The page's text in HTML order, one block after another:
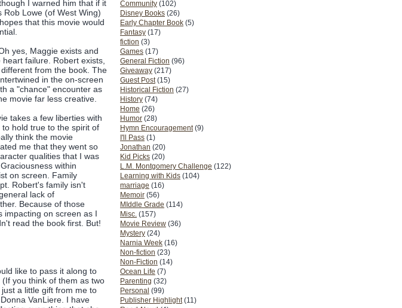
Community (102)
Disney Books (26)
Early Chapter Book (5)
Fantasy (17)
fiction (3)
Games (17)
General Fiction (96)
Giveaway (217)
Guest Post (15)
Historical Fiction (27)
History (74)
Home (26)
Humor (28)
Hymn Encouragement (9)
I'll Pass (1)
Jonathan (20)
Kid Picks (20)
L.M. Montgomery Challenge (122)
Learning with Kids (104)
marriage (16)
Memoir (56)
MIddle Grade (114)
Misc. (157)
Movie Review (36)
Mystery (24)
Narnia Week (16)
Non-fiction (23)
Non-Fiction (14)
Ocean Life (7)
Parenting (32)
Personal (99)
Publisher Highlight (11)
I warned him that if it
Lowe (of West Wing)
that this movie would
yes, Maggie exists and
failure. Robert exists,
from the book. The
in the on-screen
a "chance" encounter as
movie far less creative.
takes a few liberties with
hold true to the spirit of
think the movie
me that they went so
qualities that I was
within
on screen. Family
Robert's family isn't
lack of
Because of those
impacting on screen as I
read the book first. But!
like to pass it along to
. (If you think of them as two
a little gift from me to
VanLiere. I have